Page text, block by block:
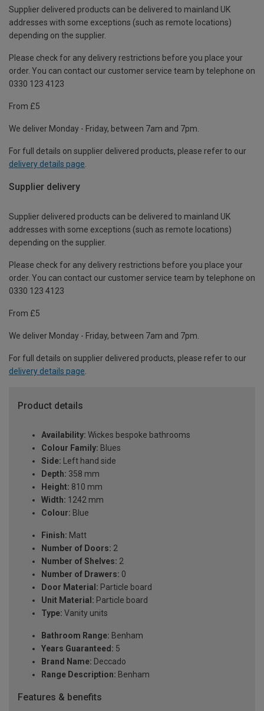
Supplier delivered products can be delivered to mainland UK
addresses with some exceptions (such as remote locations)
depending on the supplier.
Please check for any delivery restrictions before you place your
order. You can contact our customer service team by telephone on
0330 123 4123
From £5
We deliver Monday - Friday, between 7am and 7pm.
For full details on supplier delivered products, please refer to our
delivery details page
Supplier delivery
Supplier delivered products can be delivered to mainland UK
addresses with some exceptions (such as remote locations)
depending on the supplier.
Please check for any delivery restrictions before you place your
order. You can contact our customer service team by telephone on
0330 123 4123
From £5
We deliver Monday - Friday, between 7am and 7pm.
For full details on supplier delivered products, please refer to our
delivery details page
Product details
Availability: Wickes bespoke bathrooms
Colour Family: Blues
Side: Left hand side
Depth: 358 mm
Height: 810 mm
Width: 1242 mm
Colour: Blue
Finish: Matt
Number of Doors: 2
Number of Shelves: 2
Number of Drawers: 0
Door Material: Particle board
Unit Material: Particle board
Type: Vanity units
Bathroom Range: Benham
Years Guaranteed: 5
Brand Name: Deccado
Range Description: Benham
Features & benefits